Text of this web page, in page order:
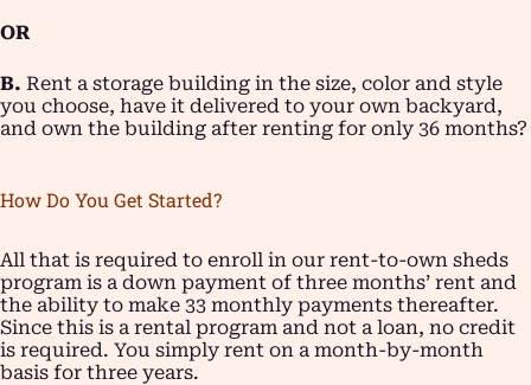
OR
B. Rent a storage building in the size, color and style
you choose, have it delivered to your own backyard,
and own the building after renting for only 36 months?
How Do You Get Started?
All that is required to enroll in our rent-to-own sheds
program is a down payment of three months’ rent and
the ability to make 33 monthly payments thereafter.
Since this is a rental program and not a loan, no credit
is required. You simply rent on a month-by-month
basis for three years.